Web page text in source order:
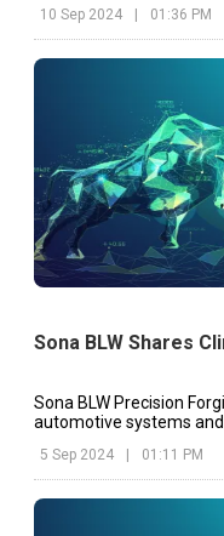
10 Sep 2024 | 01:36 PM
Sona BLW Shares
Sona BLW Precision
automotive systems
5 Sep 2024 01:11 PM